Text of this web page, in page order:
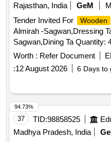
Rajasthan, India
GeM
Tender Invited For
Wooden
Almirah -Sagwan,Dressing
Sagwan,Dining Ta Quantity:
Worth : Refer Document
:12 August 2026 6 Days to
37 TID:98858525
Madhya Pradesh, India
94.73%